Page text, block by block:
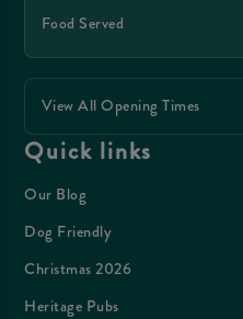
Food Served
View All Opening Times
Quick links
Our Blog
Dog Friendly
Christmas 2026
Heritage Pubs